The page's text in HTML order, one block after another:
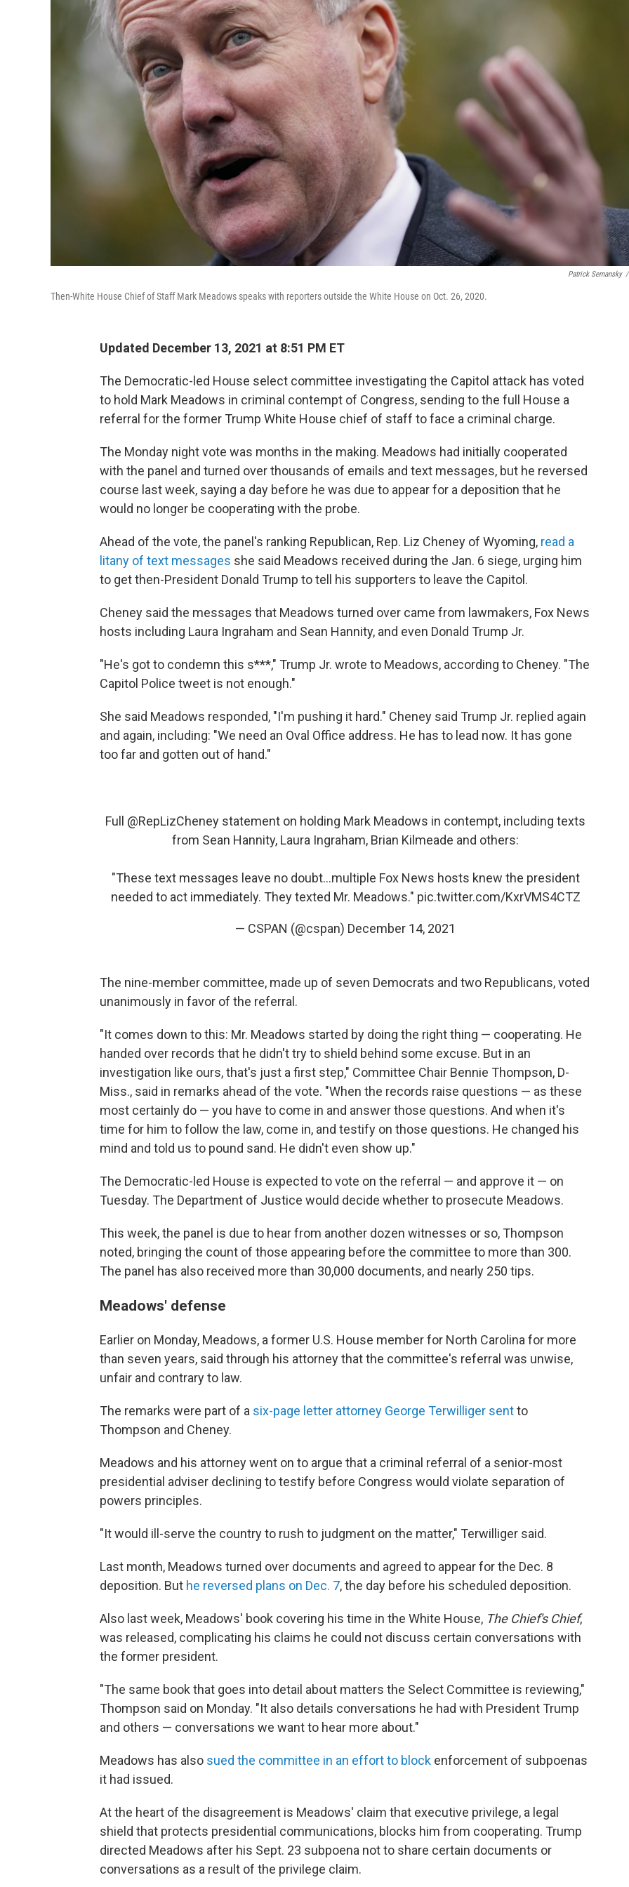
Patrick Semansky /
Then-White House Chief of Staff Mark Meadows speaks with reporters outside the White House on Oct. 26, 2020.
Updated December 13, 2021 at 8:51 PM ET
The Democratic-led House select committee investigating the Capitol attack has voted
to hold Mark Meadows in criminal contempt of Congress, sending to the full House a
referral for the former Trump White House chief of staff to face a criminal charge.
The Monday night vote was months in the making. Meadows had initially cooperated
with the panel and turned over thousands of emails and text messages, but he reversed
course last week, saying a day before he was due to appear for a deposition that he
would no longer be cooperating with the probe.
Ahead of the vote, the panel's ranking Republican, Rep. Liz Cheney of Wyoming, read a
litany of text messages she said Meadows received during the Jan. 6 siege, urging him
to get then-President Donald Trump to tell his supporters to leave the Capitol.
Cheney said the messages that Meadows turned over came from lawmakers, Fox News
hosts including Laura Ingraham and Sean Hannity, and even Donald Trump Jr.
"He's got to condemn this s***," Trump Jr. wrote to Meadows, according to Cheney. "The
Capitol Police tweet is not enough."
She said Meadows responded, "I'm pushing it hard." Cheney said Trump Jr. replied again
and again, including: "We need an Oval Office address. He has to lead now. It has gone
too far and gotten out of hand."
Full @RepLizCheney statement on holding Mark Meadows in contempt, including texts
from Sean Hannity, Laura Ingraham, Brian Kilmeade and others:
"These text messages leave no doubt...multiple Fox News hosts knew the president
needed to act immediately. They texted Mr. Meadows." pic.twitter.com/KxrVMS4CTZ
— CSPAN (@cspan) December 14, 2021
The nine-member committee, made up of seven Democrats and two Republicans, voted
unanimously in favor of the referral.
"It comes down to this: Mr. Meadows started by doing the right thing — cooperating. He
handed over records that he didn't try to shield behind some excuse. But in an
investigation like ours, that's just a first step," Committee Chair Bennie Thompson, D-
Miss., said in remarks ahead of the vote. "When the records raise questions — as these
most certainly do — you have to come in and answer those questions. And when it's
time for him to follow the law, come in, and testify on those questions. He changed his
mind and told us to pound sand. He didn't even show up."
The Democratic-led House is expected to vote on the referral — and approve it — on
Tuesday. The Department of Justice would decide whether to prosecute Meadows.
This week, the panel is due to hear from another dozen witnesses or so, Thompson
noted, bringing the count of those appearing before the committee to more than 300.
The panel has also received more than 30,000 documents, and nearly 250 tips.
Meadows' defense
Earlier on Monday, Meadows, a former U.S. House member for North Carolina for more
than seven years, said through his attorney that the committee's referral was unwise,
unfair and contrary to law.
The remarks were part of a six-page letter attorney George Terwilliger sentto
Thompson and Cheney.
Meadows and his attorney went on to argue that a criminal referral of a senior-most
presidential adviser declining to testify before Congress would violate separation of
powers principles.
"It would ill-serve the country to rush to judgment on the matter," Terwilliger said.
Last month, Meadows turned over documents and agreed to appear for the Dec. 8
deposition. But he reversed plans on Dec. 7, the day before his scheduled deposition.
Also last week, Meadows' book covering his time in the White House, The Chief's Chief,
was released, complicating his claims he could not discuss certain conversations with
the former president.
"The same book that goes into detail about matters the Select Committee is reviewing,"
Thompson said on Monday. "It also details conversations he had with President Trump
and others — conversations we want to hear more about."
Meadows has also sued the committee in an effort to block enforcement of subpoenas
it had issued.
At the heart of the disagreement is Meadows' claim that executive privilege, a legal
shield that protects presidential communications, blocks him from cooperating. Trump
directed Meadows after his Sept. 23 subpoena not to share certain documents or
conversations as a result of the privilege claim.